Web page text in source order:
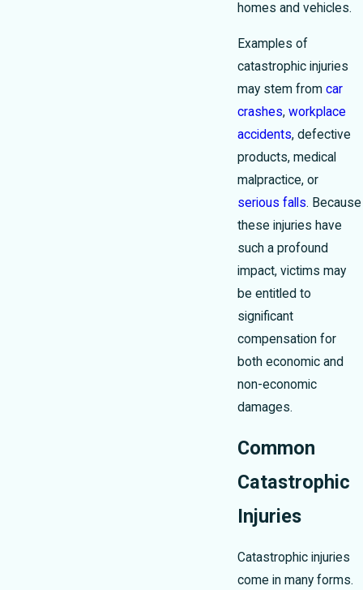
homes and vehicles.
Examples of
catastrophic injuries
may stem from car
crashes, workplace
accidents, defective
products, medical
malpractice, or
serious falls. Because
these injuries have
such a profound
impact, victims may
be entitled to
significant
compensation for
both economic and
non-economic
damages.
Common
Catastrophic
Injuries
Catastrophic injuries
come in many forms.